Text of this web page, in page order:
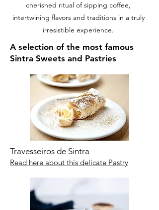
cherished ritual of sipping coffee,
intertwining flavors and traditions in a truly
irresistible experience.
A selection of the most famous
Sintra Sweets and Pastries
Travesseiros de Sintra
Read here about this delicate Pastry